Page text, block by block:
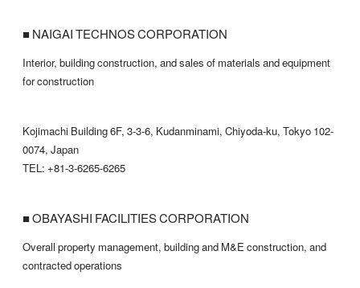
■ NAIGAI TECHNOS CORPORATION
Interior, building construction, and sales of materials and equipment
for construction
Kojimachi Building 6F, 3-3-6, Kudanminami, Chiyoda-ku, Tokyo 102-
0074, Japan
TEL: +81-3-6265-6265
■ OBAYASHI FACILITIES CORPORATION
Overall property management, building and M&E construction, and
contracted operations